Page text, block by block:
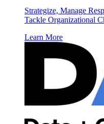
Strategize, Manage
Tackle Organizational
Learn More